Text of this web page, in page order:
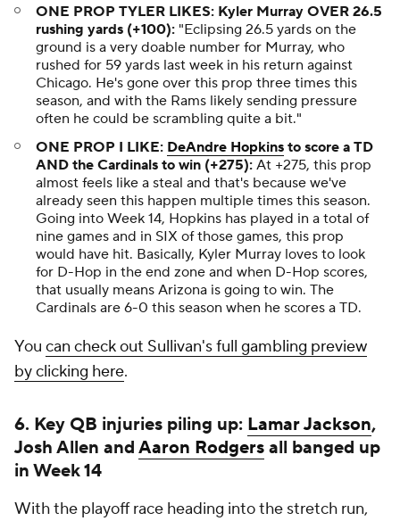
ONE PROP TYLER LIKES: Kyler Murray OVER 26.5
rushing yards (+100): "Eclipsing 26.5 yards on the
ground is a very doable number for Murray, who
rushed for 59 yards last week in his return against
Chicago. He's gone over this prop three times this
season, and with the Rams likely sending pressure
often he could be scrambling quite a bit."
ONE PROP I LIKE: DeAndre Hopkins to score a TD
AND the Cardinals to win (+275): At +275, this prop
almost feels like a steal and that's because we've
already seen this happen multiple times this season.
Going into Week 14, Hopkins has played in a total of
nine games and in SIX of those games, this prop
would have hit. Basically, Kyler Murray loves to look
for D-Hop in the end zone and when D-Hop scores,
that usually means Arizona is going to win. The
Cardinals are 6-0 this season when he scores a TD.
You can check out Sullivan's full gambling preview
by clicking here.
6. Key QB injuries piling up: Lamar Jackson,
Josh Allen andAaron Rodgersall banged up
in Week 14
With the playoff race heading into the stretch run,